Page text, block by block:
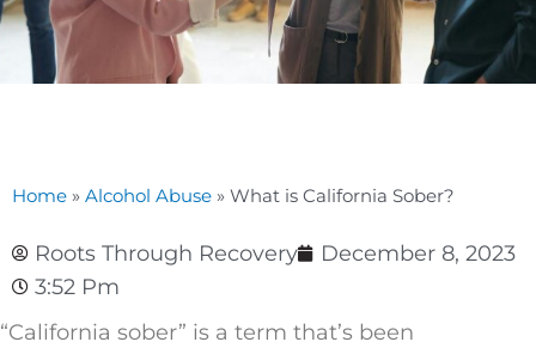
Home » Alcohol Abuse » What is California Sober?
Roots Through Recovery
December 8, 2023
3:52 Pm
“California sober” is a term that’s been